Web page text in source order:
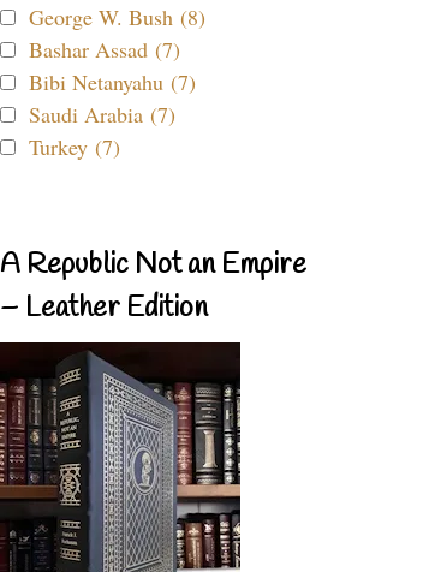
George W. Bush (8)
Bashar Assad (7)
Bibi Netanyahu (7)
Saudi Arabia (7)
Turkey (7)
A Republic Not an Empire
– Leather Edition